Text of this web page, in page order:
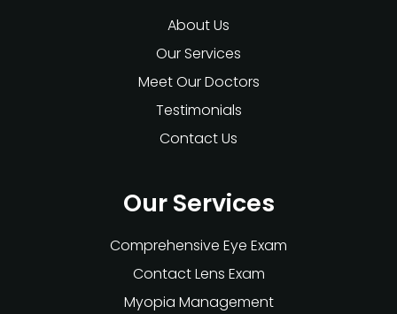
About Us
Our Services
Meet Our Doctors
Testimonials
Contact Us
Our Services
Comprehensive Eye Exam
Contact Lens Exam
Myopia Management